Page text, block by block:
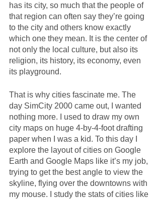
has its city, so much that the people of
that region can often say they’re going
to the city and others know exactly
which one they mean. It is the center of
not only the local culture, but also its
religion, its history, its economy, even
its playground.
That is why cities fascinate me. The
day SimCity 2000 came out, I wanted
nothing more. I used to draw my own
city maps on huge 4-by-4-foot drafting
paper when I was a kid. To this day I
explore the layout of cities on Google
Earth and Google Maps like it’s my job,
trying to get the best angle to view the
skyline, flying over the downtowns with
my mouse. I study the stats of cities like